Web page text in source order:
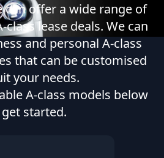
can offer a wide range of
classlease deals. We can
and personal A-class
that can be customised
your needs.
A-class models below
started.